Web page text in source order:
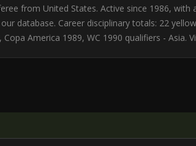
from United States. Active since 1986,
database. Career disciplinary totals: 22
America 1989, WC 1990 qualifiers - Asia.